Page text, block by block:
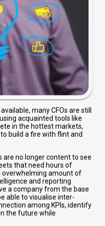
many CFOs are still
acquainted tools like
in the hottest markets,
build a fire with flint and
are no longer content to see
that need hours of
overwhelming amount of
and reporting
a company from the base
able to visualise inter-
among KPIs, identify
the future while